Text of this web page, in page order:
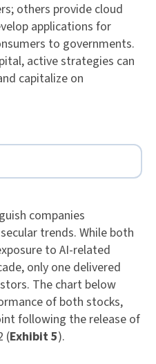
others provide cloud
applications for
to governments.
active strategies can
capitalize on
companies
trends. While both
to AI-related
only one delivered
The chart below
of both stocks,
following the release of
(Exhibit 5).